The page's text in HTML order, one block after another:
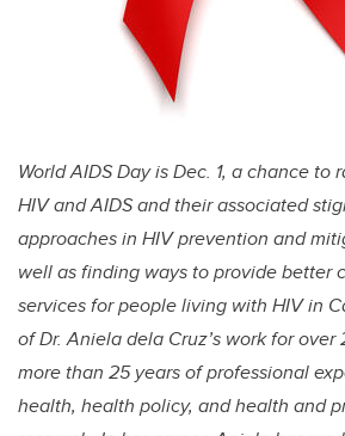
World AIDS Day is Dec. 1, a chance to
HIV and AIDS and their associated
approaches in HIV prevention and
well as finding ways to provide better
services for people living with HIV in
of Dr. Aniela dela Cruz’s work for over
more than 25 years of professional
health, health policy, and health and